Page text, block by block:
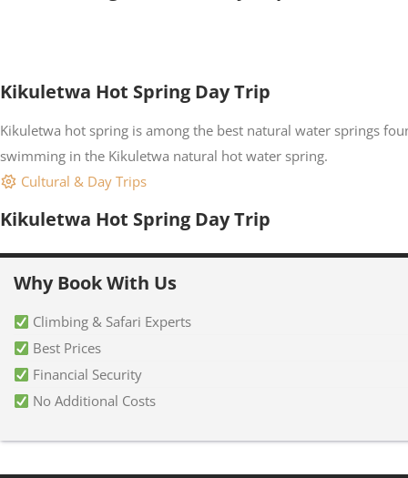
Kikuletwa Hot Spring Day Trip
Kikuletwa hot spring is among the best natural water springs
swimming in the Kikuletwa natural hot water spring.
Cultural & Day Trips
Kikuletwa Hot Spring Day Trip
Why Book With Us
Climbing & Safari Experts
Best Prices
Financial Security
No Additional Costs